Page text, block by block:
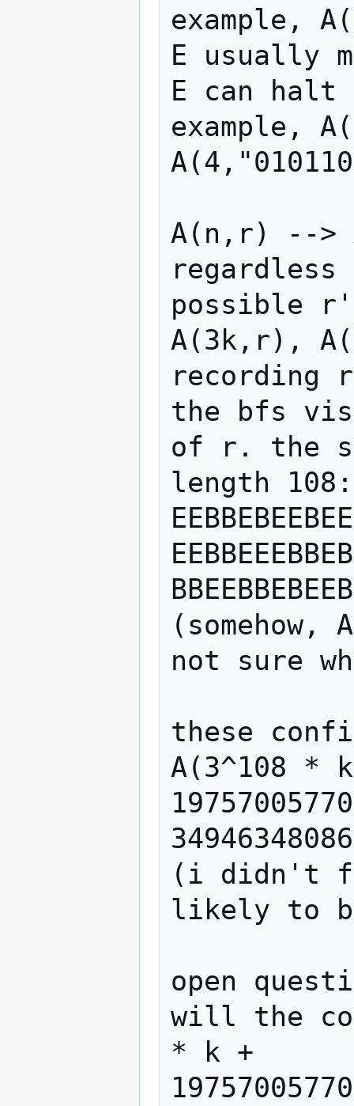
example,
E usually
E can
example,
A(n,r) -->
possible r'
A(3k,r),
the bfs
of r. the
length 108:
not sure
these
A(3^108 *
(i didn't
likely to
open
will the
* k +